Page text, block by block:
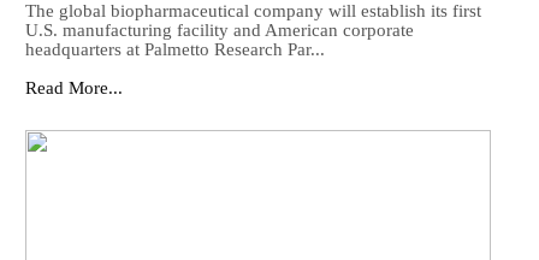
The global biopharmaceutical company will establish its first
U.S. manufacturing facility and American corporate
headquarters at Palmetto Research Par...
Read More...